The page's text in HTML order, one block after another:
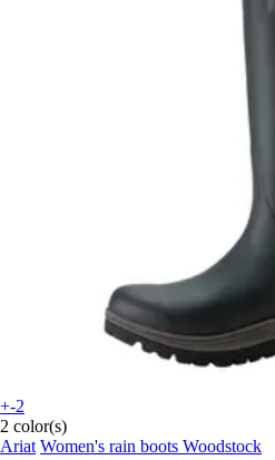
+-2
2 color(s)
Ariat Women's rain boots Woodstock